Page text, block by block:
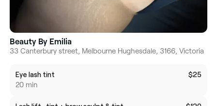
Beauty By Emilia
33 Canterbury street, Melbourne Hughesdale, 3166, Victoria
Eye lash tint
20 min
$25